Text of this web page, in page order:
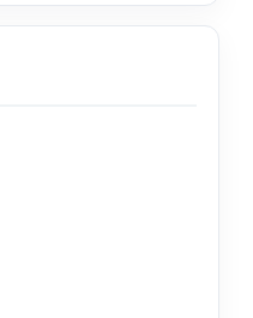
top schools,
Welcome Home